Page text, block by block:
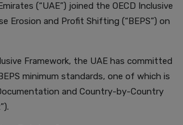
(“UAE”) joined the OECD Inclusive
Erosion and Profit Shifting (“BEPS”) on
Framework, the UAE has committed
minimum standards, one of which is
and Country-by-Country